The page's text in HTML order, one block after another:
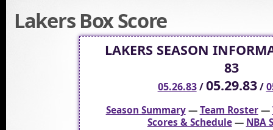
Lakers Box Score
LAKERS SEASON
83
05.26.83/05.29.83/
Season Summary—Team Roster—
Scores & Schedule— NBA